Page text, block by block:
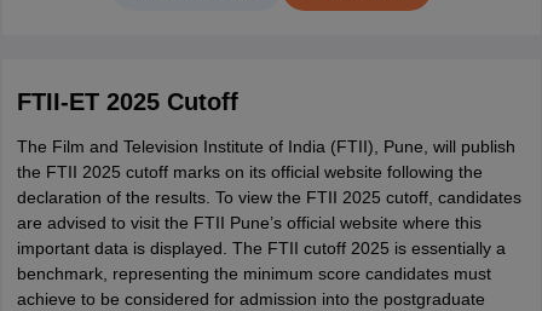
FTII-ET 2025 Cutoff
The Film and Television Institute of India (FTII), Pune, will publish
the FTII 2025 cutoff marks on its official website following the
declaration of the results. To view the FTII 2025 cutoff, candidates
are advised to visit the FTII Pune’s official website where this
important data is displayed. The FTII cutoff 2025 is essentially a
benchmark, representing the minimum score candidates must
achieve to be considered for admission into the postgraduate